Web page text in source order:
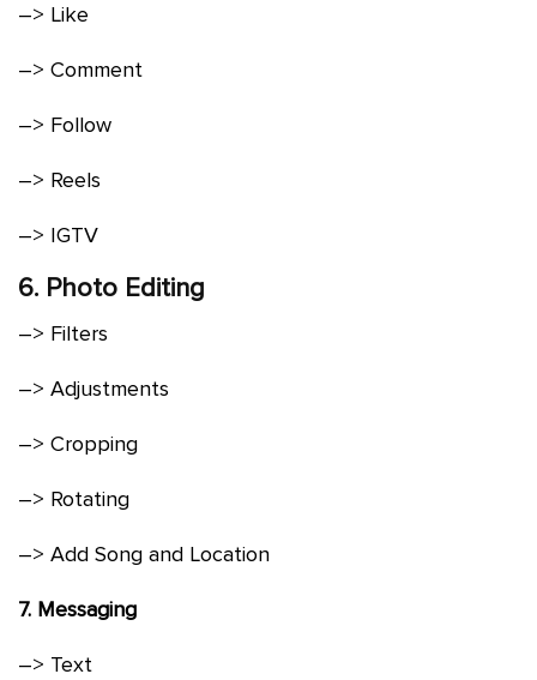
–> Like
–> Comment
–> Follow
–> Reels
–> IGTV
6. Photo Editing
–> Filters
–> Adjustments
–> Cropping
–> Rotating
–> Add Song and Location
7. Messaging
–> Text